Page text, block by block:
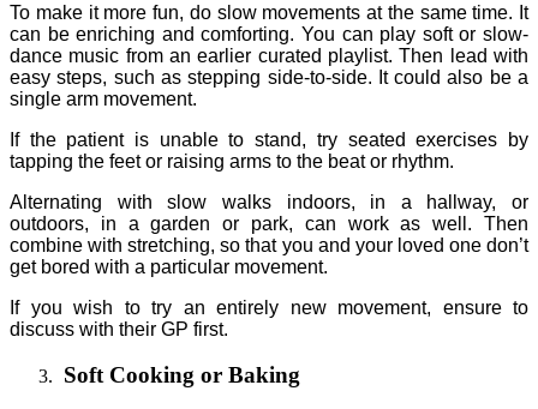
To make it more fun, do slow movements at the same time. It
can be enriching and comforting. You can play soft or slow-
dance music from an earlier curated playlist. Then lead with
easy steps, such as stepping side-to-side. It could also be a
single arm movement.
If the patient is unable to stand, try seated exercises by
tapping the feet or raising arms to the beat or rhythm.
Alternating with slow walks indoors, in a hallway, or
outdoors, in a garden or park, can work as well. Then
combine with stretching, so that you and your loved one don’t
get bored with a particular movement.
If you wish to try an entirely new movement, ensure to
discuss with their GP first.
Soft Cooking or Baking